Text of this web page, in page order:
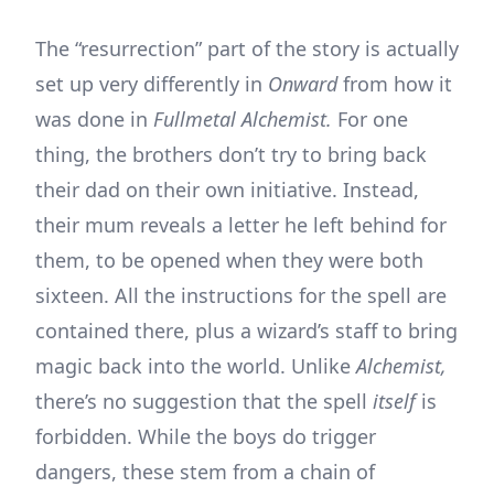
The “resurrection” part of the story is actually
set up very differently in Onwardfrom how it
was done in Fullmetal Alchemist. For one
thing, the brothers don’t try to bring back
their dad on their own initiative. Instead,
their mum reveals a letter he left behind for
them, to be opened when they were both
sixteen. All the instructions for the spell are
contained there, plus a wizard’s staff to bring
magic back into the world. UnlikeAlchemist,
there’s no suggestion that the spell itselfis
forbidden. While the boys do trigger
dangers, these stem from a chain of